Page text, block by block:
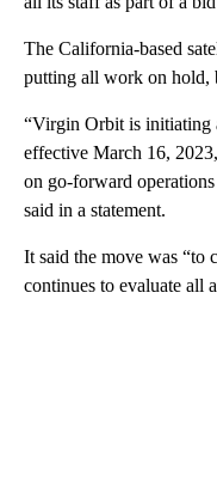
The California-based
putting all work on hold,
“Virgin Orbit is initiating
effective March 16,
on go-forward
said in a statement.
It said the move was “to
continues to evaluate all